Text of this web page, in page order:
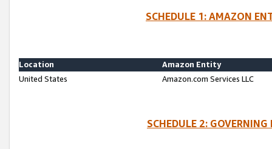
SCHEDULE 1: AMAZON
Location
Amazon Entity
United States
Amazon.com Services LLC
SCHEDULE 2: